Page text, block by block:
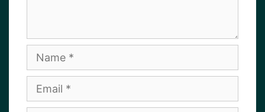
Name
Email